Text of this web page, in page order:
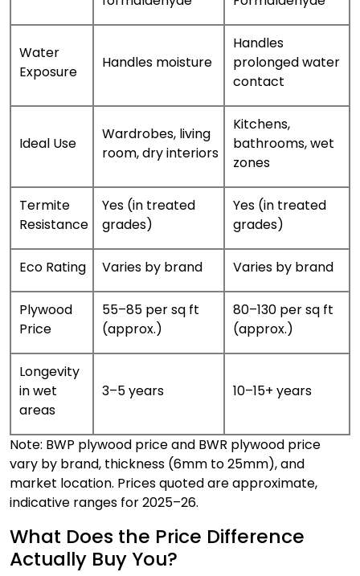
Water
Exposure
Handles moisture
Handles
prolonged water
contact
Ideal Use
Wardrobes, living
room, dry interiors
Kitchens,
bathrooms, wet
zones
Termite
Resistance
Yes (in treated
grades)
Yes (in treated
grades)
Eco Rating Varies by brand Varies by brand
Plywood
Price
₹55–₹85 per sq ft
(approx.)
₹80–₹130 per sq ft
(approx.)
Longevity
in wet
areas
3–5 years 10–15+ years
Note: BWP plywood price and BWR plywood price
vary by brand, thickness (6mm to 25mm), and
market location. Prices quoted are approximate,
indicative ranges for 2025–26.
What Does the Price Difference
Actually Buy You?